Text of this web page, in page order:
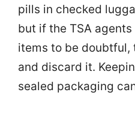
pills in checked
but if the TSA
items to be doubtful,
and discard it.
sealed packaging